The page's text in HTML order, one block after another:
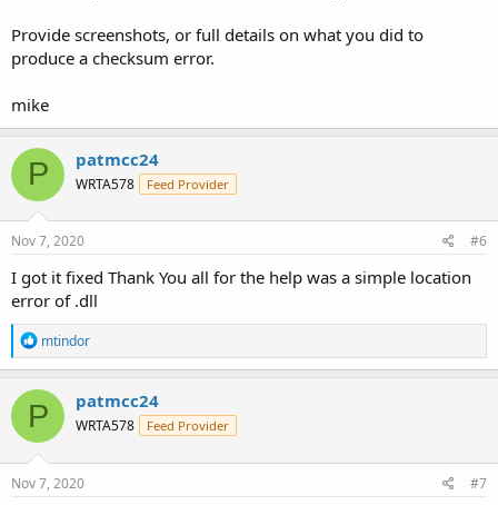
Provide screenshots, or full details on what you did to
produce a checksum error.
mike
P patmcc24
WRTA578 Feed Provider
Nov 7, 2020 #6
I got it fixed Thank You all for the help was a simple location
error of .dll
R
e
a
c
t
o
n
s
mtindor
P patmcc24
WRTA578 Feed Provider
Nov 7, 2020 #7